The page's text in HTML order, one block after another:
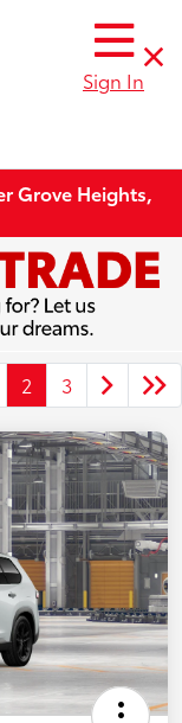
Sign In
Grove Heights,
2 3